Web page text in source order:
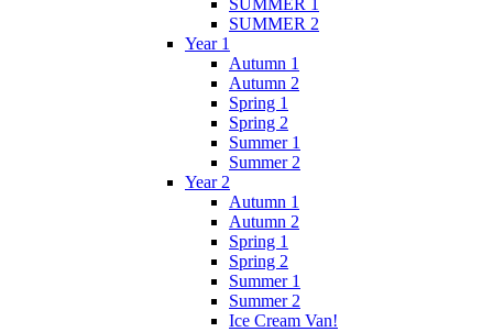
SUMMER 2
Year 1
Autumn 1
Autumn 2
Spring 1
Spring 2
Summer 1
Summer 2
Year 2
Autumn 1
Autumn 2
Spring 1
Spring 2
Summer 1
Summer 2
Ice Cream Van!